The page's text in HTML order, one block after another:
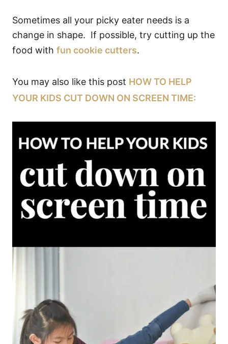
Sometimes all your picky eater needs is a
change in shape. If possible, try cutting up the
food with fun cookie cutters.
You may also like this post HOW TO HELP
YOUR KIDS CUT DOWN ON SCREEN TIME: